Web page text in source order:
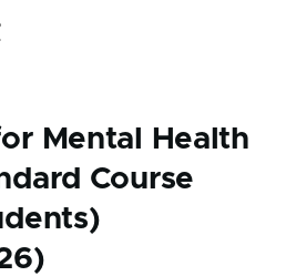
Mental Health
Course